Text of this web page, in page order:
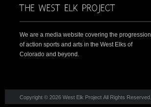
We are a media website covering the progression
of action sports and arts in the West Elks of
Colorado and beyond.
Copyright © 2026 West Elk Project All Rights Reserved.